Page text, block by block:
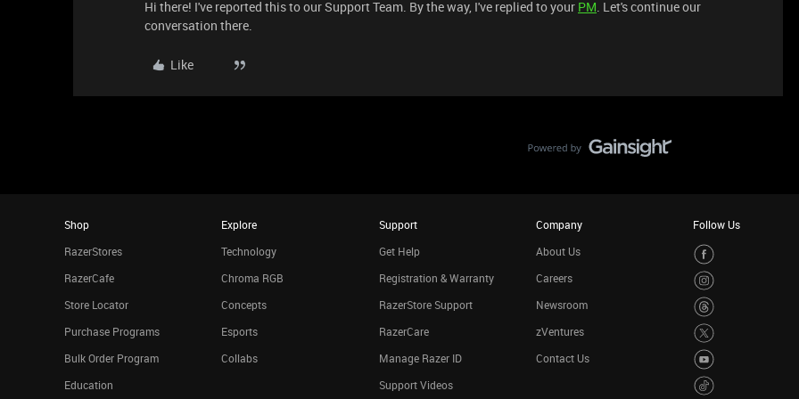
Hi there! I've reported this to our Support Team. By the way, I've replied to your PM. Let's continue our
conversation there.
Like
Shop
RazerStores
RazerCafe
Store Locator
Purchase Programs
Bulk Order Program
Education
Explore
Technology
Chroma RGB
Concepts
Esports
Collabs
Support
Get Help
Registration & Warranty
RazerStore Support
RazerCare
Manage Razer ID
Support Videos
Company
About Us
Careers
Newsroom
zVentures
Contact Us
Follow Us